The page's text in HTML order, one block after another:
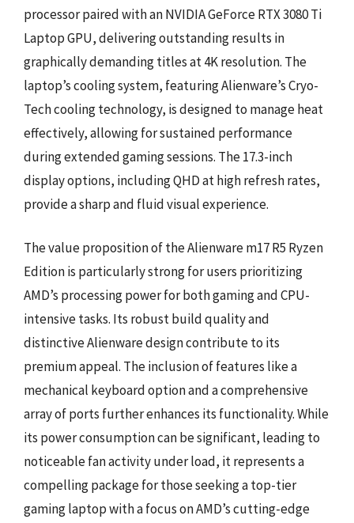
processor paired with an NVIDIA GeForce RTX 3080 Ti
Laptop GPU, delivering outstanding results in
graphically demanding titles at 4K resolution. The
laptop’s cooling system, featuring Alienware’s Cryo-
Tech cooling technology, is designed to manage heat
effectively, allowing for sustained performance
during extended gaming sessions. The 17.3-inch
display options, including QHD at high refresh rates,
provide a sharp and fluid visual experience.
The value proposition of the Alienware m17 R5 Ryzen
Edition is particularly strong for users prioritizing
AMD’s processing power for both gaming and CPU-
intensive tasks. Its robust build quality and
distinctive Alienware design contribute to its
premium appeal. The inclusion of features like a
mechanical keyboard option and a comprehensive
array of ports further enhances its functionality. While
its power consumption can be significant, leading to
noticeable fan activity under load, it represents a
compelling package for those seeking a top-tier
gaming laptop with a focus on AMD’s cutting-edge